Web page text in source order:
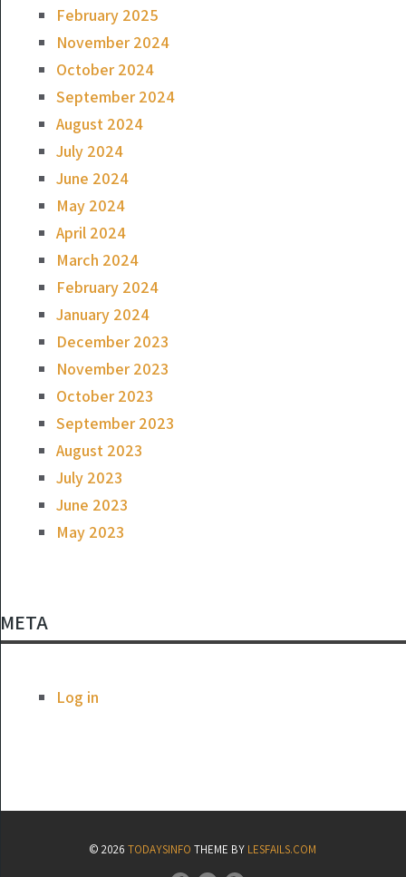
February 2025
November 2024
October 2024
September 2024
August 2024
July 2024
June 2024
May 2024
April 2024
March 2024
February 2024
January 2024
December 2023
November 2023
October 2023
September 2023
August 2023
July 2023
June 2023
May 2023
META
Log in
© 2026TODAYSINFO THEME BY LESFAILS.COM